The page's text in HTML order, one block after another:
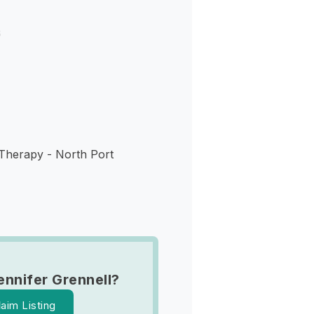
- North Port
Grennell?
Listing